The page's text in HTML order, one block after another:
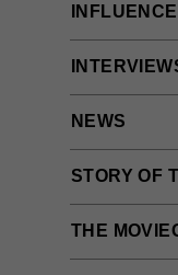
NEWS
STORY OF
THE